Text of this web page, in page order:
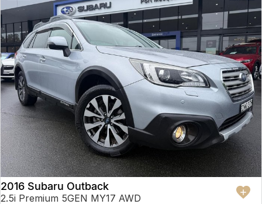
2016 Subaru Outback
2.5i Premium 5GEN MY17 AWD